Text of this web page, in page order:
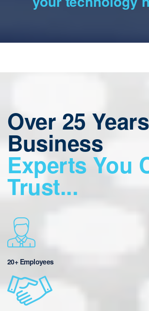
Over 25
Business
Experts You
Trust...
20+ Employees